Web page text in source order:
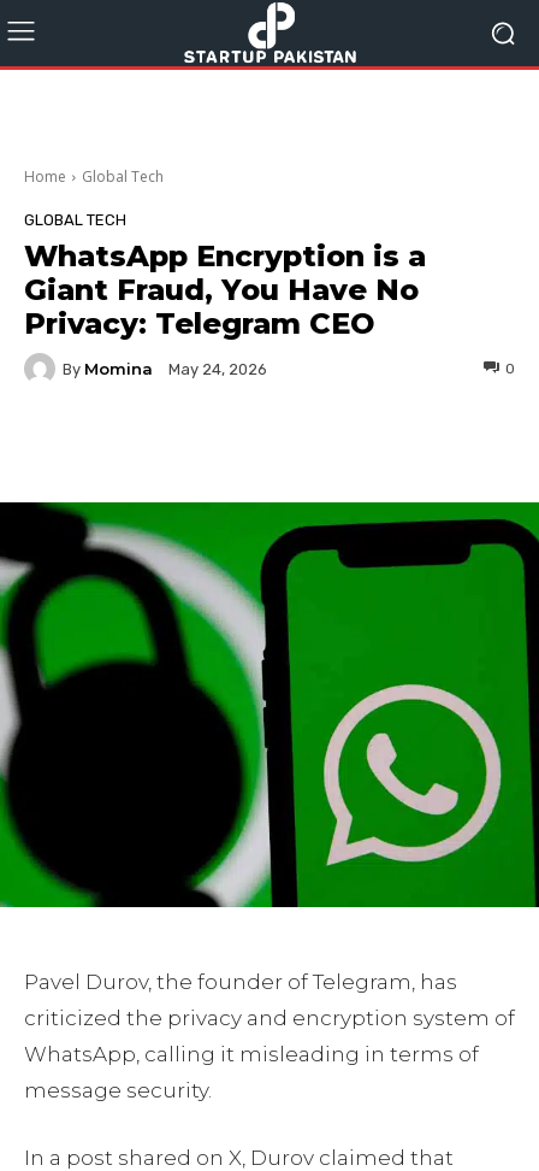
Home Global Tech
GLOBAL TECH
WhatsApp Encryption is a
Giant Fraud, You Have No
Privacy: Telegram CEO
By Momina May 24, 2026 0
Pavel Durov, the founder of Telegram, has
criticized the privacy and encryption system of
WhatsApp, calling it misleading in terms of
message security.
In a post shared on X, Durov claimed that